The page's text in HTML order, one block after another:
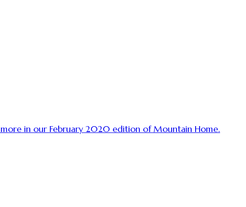
in our February 2020 edition of Mountain Home.